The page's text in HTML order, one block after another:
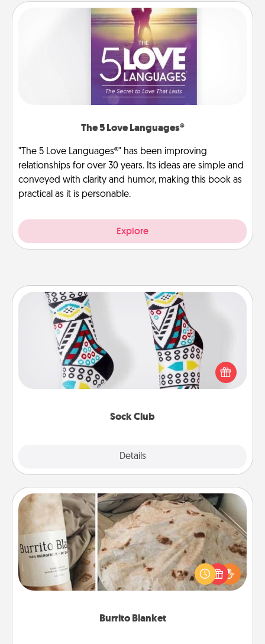
The 5 Love Languages®
"The 5 Love Languages®" has been improving
relationships for over 30 years. Its ideas are simple and
conveyed with clarity and humor, making this book as
practical as it is personable.
Explore
Sock Club
Details
Sock Club
Socks aren't only fashionable, they're also cozy and
a fun way to express oneself. Consider signing up
your loved one for the Sock Club—they'll get new
Burrito Blanket
Burrito Blanket
A Burrito Blanket makes the perfect gift for the
foodie who loves to cozy up.